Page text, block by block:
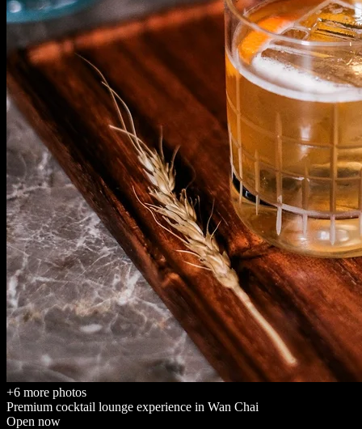
+6 more photos
Premium cocktail lounge experience in Wan Chai
Open now